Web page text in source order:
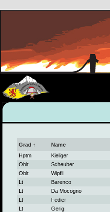
Grad ↑ Name
Hptm
Kieliger
Oblt
Scheuber
Oblt
Wipfli
Lt
Barenco
Lt
Da Mocogno
Lt
Fedier
Lt
Gerig